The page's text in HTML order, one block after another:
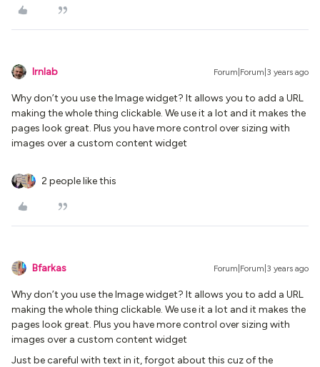
lrnlab Forum|Forum|3 years ago
Why don’t you use the Image widget? It allows you to add a URL
making the whole thing clickable. We use it a lot and it makes the
pages look great. Plus you have more control over sizing with
images over a custom content widget
2 people like this
Bfarkas Forum|Forum|3 years ago
Why don’t you use the Image widget? It allows you to add a URL
making the whole thing clickable. We use it a lot and it makes the
pages look great. Plus you have more control over sizing with
images over a custom content widget
Just be careful with text in it, forgot about this cuz of the